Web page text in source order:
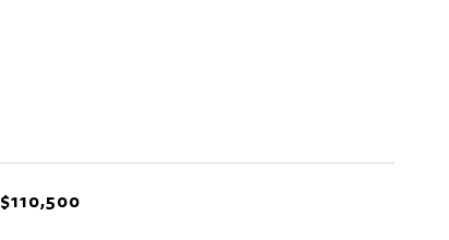
$110,500